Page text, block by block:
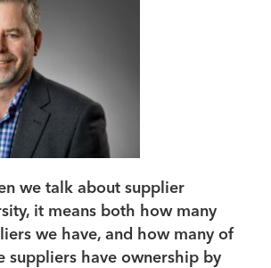
we talk about supplier
it means both how many
we have, and how many of
suppliers have ownership by